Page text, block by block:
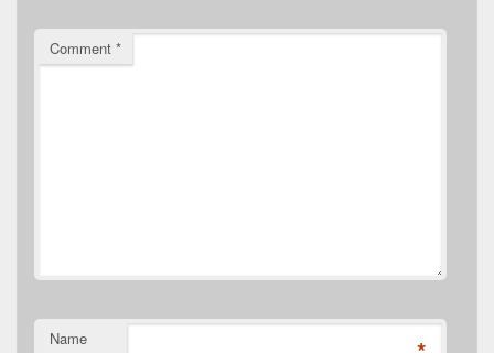
Comment *
Name